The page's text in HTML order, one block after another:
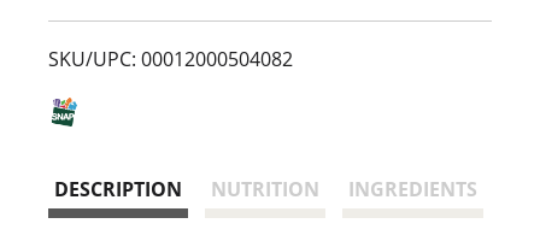
L
SKU/UPC: 00012000504082
DESCRIPTION NUTRITION INGREDIENTS